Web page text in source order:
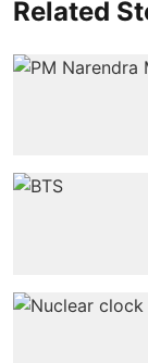
Related